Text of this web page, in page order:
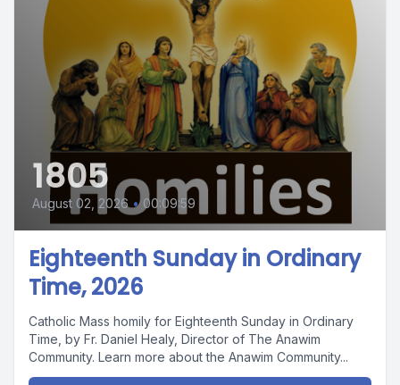
1805
August 02, 2026 • 00:09:59
Eighteenth Sunday in Ordinary
Time, 2026
Catholic Mass homily for Eighteenth Sunday in Ordinary
Time, by Fr. Daniel Healy, Director of The Anawim
Community. Learn more about the Anawim Community...